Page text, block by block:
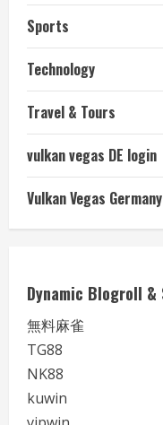
Sports
Technology
Travel & Tours
vulkan vegas DE login
Vulkan Vegas Germany
Dynamic Blogroll &
無料麻雀
TG88
NK88
kuwin